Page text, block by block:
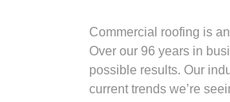
Commercial roofing is
Over our 96 years in
possible results. Our
current trends we’re